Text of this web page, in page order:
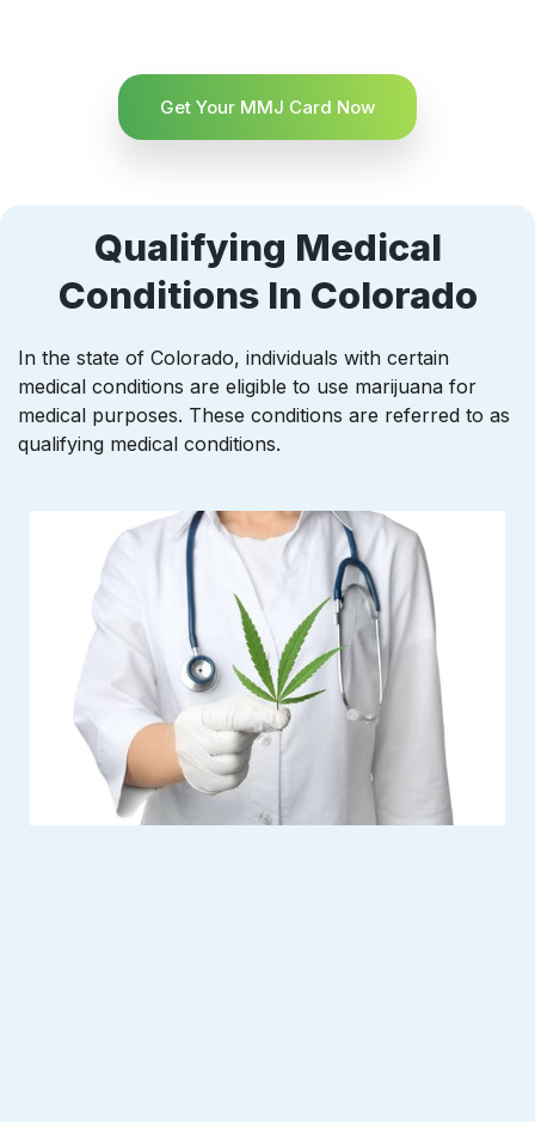
Get Your MMJ Card Now
Qualifying Medical
Conditions In Colorado
In the state of Colorado, individuals with certain
medical conditions are eligible to use marijuana for
medical purposes. These conditions are referred to as
qualifying medical conditions.